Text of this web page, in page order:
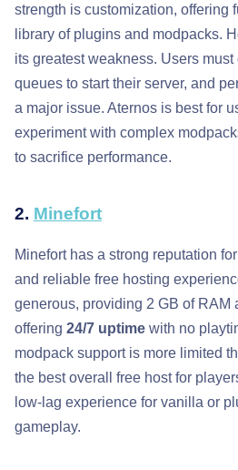
strength is customization, offering
library of plugins and modpacks.
its greatest weakness. Users
queues to start their server, and
a major issue. Aternos is best for
experiment with complex
to sacrifice performance.
2. Minefort
Minefort has a strong reputation
and reliable free hosting
generous, providing 2 GB of RAM
offering 24/7 uptimewith no
modpack support is more limited
the best overall free host for
low-lag experience for vanilla or
gameplay.